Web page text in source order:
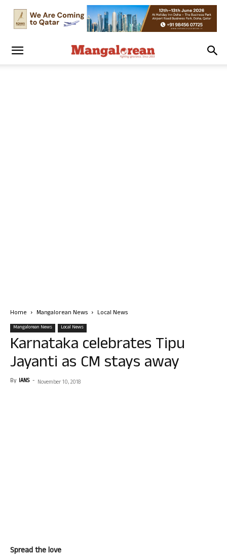
Home Mangalorean News Local News
Mangalorean News Local News
Karnataka celebrates Tipu
Jayanti as CM stays away
By IANS - November 10, 2018
Spread the love